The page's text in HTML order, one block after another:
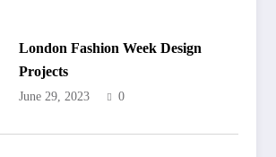
London Fashion Week Design
Projects
June 29, 2023 0